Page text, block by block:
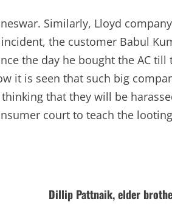
Similarly, Lloyd
the customer Babul
the day he bought the AC till
it is seen that such big
that they will be
court to teach the
Dillip Pattnaik, elder